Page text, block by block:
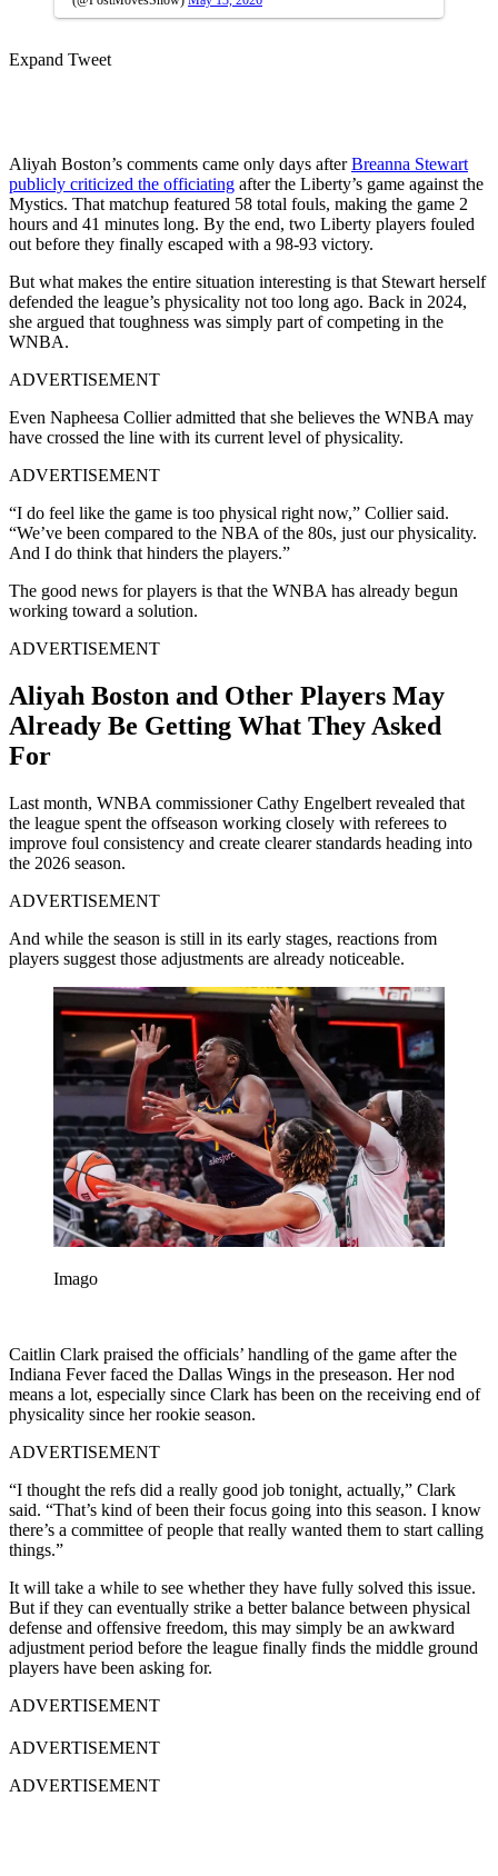
Expand Tweet
Aliyah Boston’s comments came only days afterBreanna Stewart
publicly criticized the officiating after the Liberty’s game against the
Mystics. That matchup featured 58 total fouls, making the game 2
hours and 41 minutes long. By the end, two Liberty players fouled
out before they finally escaped with a 98-93 victory.
But what makes the entire situation interesting is that Stewart herself
defended the league’s physicality not too long ago. Back in 2024,
she argued that toughness was simply part of competing in the
WNBA.
ADVERTISEMENT
Even Napheesa Collier admitted that she believes the WNBA may
have crossed the line with its current level of physicality.
ADVERTISEMENT
“I do feel like the game is too physical right now,” Collier said.
“We’ve been compared to the NBA of the 80s, just our physicality.
And I do think that hinders the players.”
The good news for players is that the WNBA has already begun
working toward a solution.
ADVERTISEMENT
Aliyah Boston and Other Players May
Already Be Getting What They Asked
For
Last month, WNBA commissioner Cathy Engelbert revealed that
the league spent the offseason working closely with referees to
improve foul consistency and create clearer standards heading into
the 2026 season.
ADVERTISEMENT
And while the season is still in its early stages, reactions from
players suggest those adjustments are already noticeable.
Imago
Caitlin Clark praised the officials’ handling of the game after the
Indiana Fever faced the Dallas Wings in the preseason. Her nod
means a lot, especially since Clark has been on the receiving end of
physicality since her rookie season.
ADVERTISEMENT
“I thought the refs did a really good job tonight, actually,” Clark
said. “That’s kind of been their focus going into this season. I know
there’s a committee of people that really wanted them to start calling
things.”
It will take a while to see whether they have fully solved this issue.
But if they can eventually strike a better balance between physical
defense and offensive freedom, this may simply be an awkward
adjustment period before the league finally finds the middle ground
players have been asking for.
ADVERTISEMENT
ADVERTISEMENT
ADVERTISEMENT